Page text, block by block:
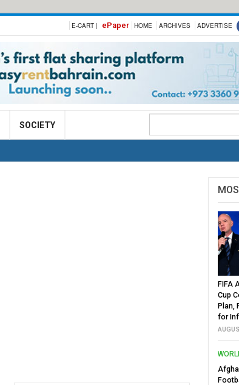
E-CART | ePaper HOME ARCHIVES ADVERTISE
SOCIETY
FIFA
Cup
Plan,
for